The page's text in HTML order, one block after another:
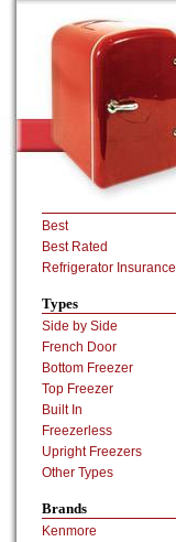
Best
Best Rated
Refrigerator Insurance
Types
Side by Side
French Door
Bottom Freezer
Top Freezer
Built In
Freezerless
Upright Freezers
Other Types
Brands
Kenmore